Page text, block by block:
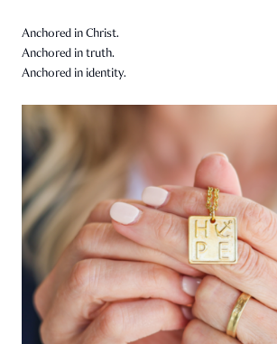
Anchored in Christ.
Anchored in truth.
Anchored in identity.